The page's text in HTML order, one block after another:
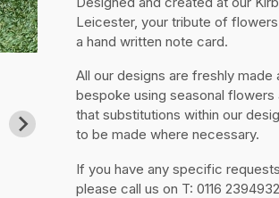
Leicester, your tribute of
a hand written note card.
All our designs are freshly made
bespoke using seasonal
that substitutions within our
to be made where necessary.
If you have any specific
please call us on T: 0116